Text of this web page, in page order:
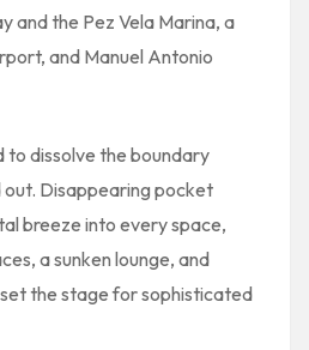
and the Pez Vela Marina, a
and Manuel Antonio
to dissolve the boundary
Disappearing pocket
breeze into every space,
a sunken lounge, and
the stage for sophisticated